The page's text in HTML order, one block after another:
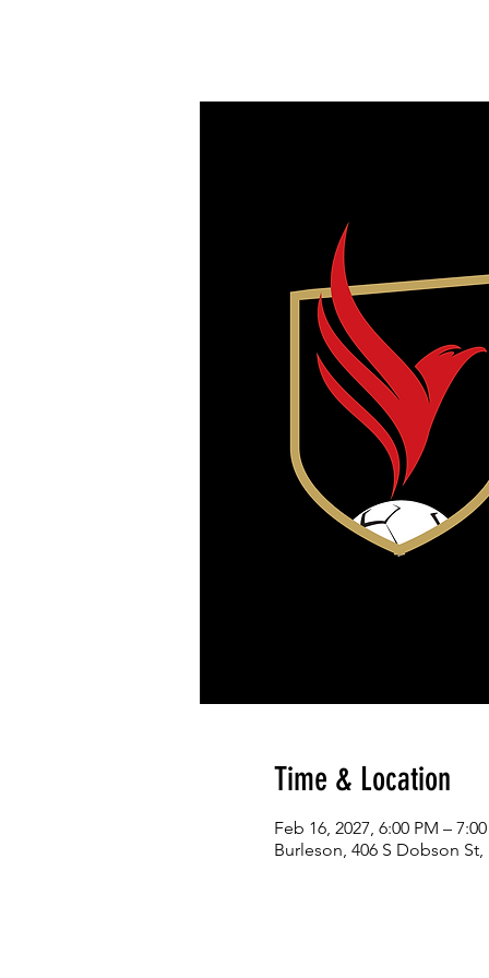
Time & Location
Feb 16, 2027, 6:00 PM –
Burleson, 406 S Dobson St,